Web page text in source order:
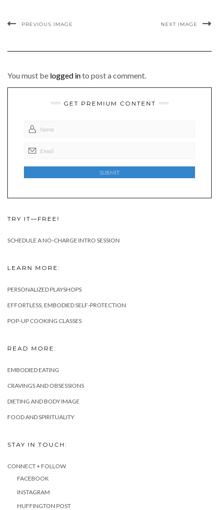
PREVIOUS IMAGE NEXT IMAGE
You must be logged into post a comment.
GET PREMIUM CONTENT
TRY IT—FREE!
SCHEDULE A NO-CHARGE INTRO SESSION
LEARN MORE:
PERSONALIZED PLAYSHOPS
EFFORTLESS, EMBODIED SELF-PROTECTION
POP-UP COOKING CLASSES
READ MORE:
EMBODIED EATING
CRAVINGS AND OBSESSIONS
DIETING AND BODY IMAGE
FOOD AND SPIRITUALITY
STAY IN TOUCH:
CONNECT + FOLLOW
FACEBOOK
INSTAGRAM
HUFFINGTON POST